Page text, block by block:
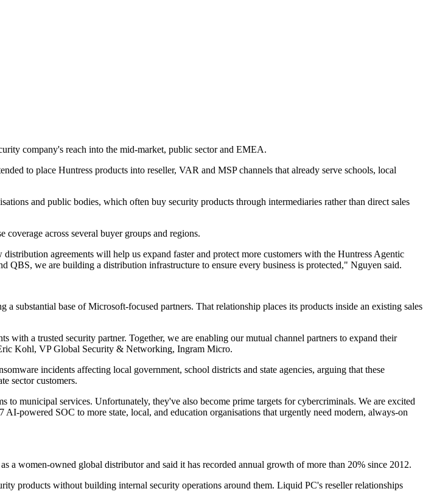
company's reach into the mid-market, public sector and EMEA.
to place Huntress products into reseller, VAR and MSP channels that already serve schools, local
and public bodies, which often buy security products through intermediaries rather than direct sales
across several buyer groups and regions.
agreements will help us expand faster and protect more customers with the Huntress Agentic
we are building a distribution infrastructure to ensure every business is protected," Nguyen said.
substantial base of Microsoft-focused partners. That relationship places its products inside an existing sales
a trusted security partner. Together, we are enabling our mutual channel partners to expand their
Kohl, VP Global Security & Networking, Ingram Micro.
incidents affecting local government, school districts and state agencies, arguing that these
sector customers.
municipal services. Unfortunately, they've also become prime targets for cybercriminals. We are excited
powered SOC to more state, local, and education organisations that urgently need modern, always-on
a women-owned global distributor and said it has recorded annual growth of more than 20% since 2012.
products without building internal security operations around them. Liquid PC's reseller relationships